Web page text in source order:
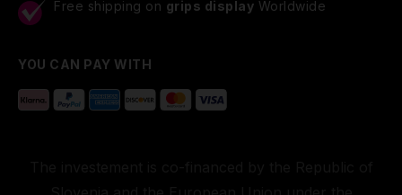
Free shipping on grips display Worldwide
YOU CAN PAY WITH